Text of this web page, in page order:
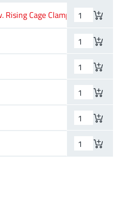
Cage Clamp 2
2
–
–
–
–